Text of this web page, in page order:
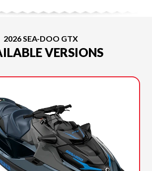
2026 SEA-DOO GTX
VERSIONS